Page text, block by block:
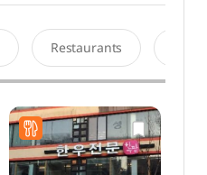
Restaurants